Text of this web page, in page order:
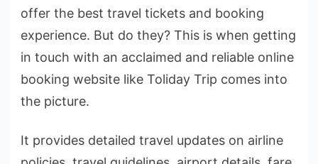
offer the best travel tickets and booking
experience. But do they? This is when getting
in touch with an acclaimed and reliable online
booking website like Toliday Trip comes into
the picture.
It provides detailed travel updates on airline